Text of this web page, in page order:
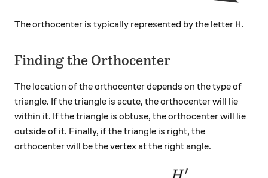
The orthocenter is typically represented by the letter H
H.
Finding the Orthocenter
The location of the orthocenter depends on the type of
triangle. If the triangle is acute, the orthocenter will lie
within it. If the triangle is obtuse, the orthocenter will lie
outside of it. Finally, if the triangle is right, the
orthocenter will be the vertex at the right angle.